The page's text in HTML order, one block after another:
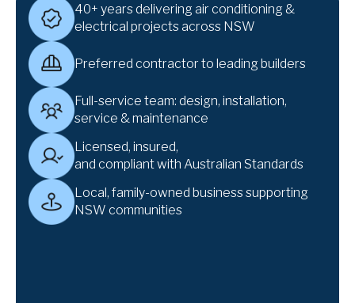
40+ years delivering air conditioning &
electrical projects across NSW
Preferred contractor to leading builders
Full-service team: design, installation,
service & maintenance
Licensed, insured,
and compliant with Australian Standards
Local, family-owned business supporting
NSW communities